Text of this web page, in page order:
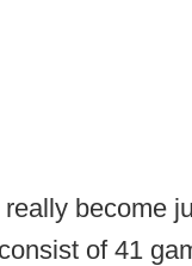
become
of 41